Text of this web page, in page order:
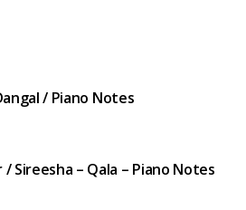
/ Piano Notes
/ Sireesha – Qala – Piano Notes